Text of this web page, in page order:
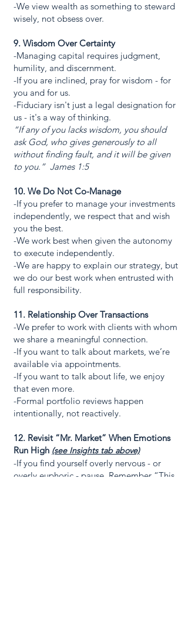
-We view wealth as something to steward
wisely, not obsess over.
9. Wisdom Over Certainty
-Managing capital requires judgment,
humility, and discernment.
-If you are inclined, pray for wisdom - for
you and for us.
-Fiduciary isn't just a legal designation for
us - it's a way of thinking.
“If any of you lacks wisdom, you should
ask God, who gives generously to all
without finding fault, and it will be given
to you.” James 1:5
10. We Do Not Co-Manage
-If you prefer to manage your investments
independently, we respect that and wish
you the best.
-We work best when given the autonomy
to execute independently.
-We are happy to explain our strategy, but
we do our best work when entrusted with
full responsibility.
11. Relationship Over Transactions
-We prefer to work with clients with whom
we share a meaningful connection.
-If you want to talk about markets, we’re
available via appointments.
-If you want to talk about life, we enjoy
that even more.
-Formal portfolio reviews happen
intentionally, not reactively.
12. Revisit “Mr. Market” When Emotions
Run High (see Insights tab above)
-If you find yourself overly nervous - or
overly euphoric - pause. Remember “This